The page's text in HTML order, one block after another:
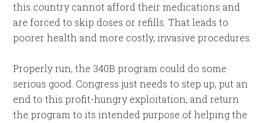
this country cannot afford their medications and
are forced to skip doses or refills. That leads to
poorer health and more costly, invasive procedures.
Properly run, the 340B program could do some
serious good. Congress just needs to step up, put an
end to this profit-hungry exploitation, and return
the program to its intended purpose of helping the